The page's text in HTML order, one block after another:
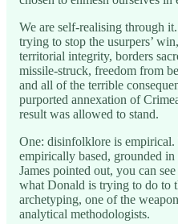
We are self-realising through
trying to stop the usurpers’
territorial integrity, borders
missile-struck, freedom from
and all of the terrible
purported annexation of
result was allowed to stand.
One: disinfolklore is
empirically based, grounded
James pointed out, you can
what Donald is trying to do to
archetyping, one of the
analytical methodologists.